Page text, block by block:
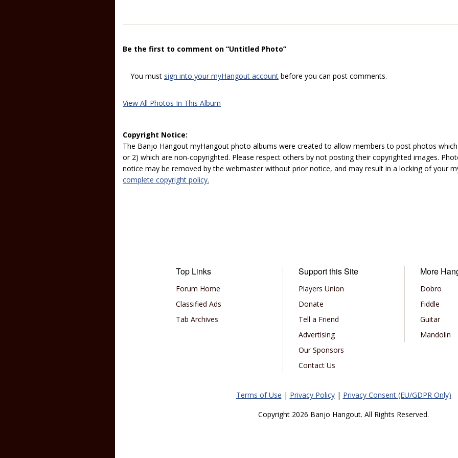
Be the first to comment on “Untitled Photo”
You must sign into your myHangout account before you can post comments.
View All Photos In This Album
Copyright Notice:
The Banjo Hangout myHangout photo albums were created to allow members to post photos
or 2) which are non-copyrighted. Please respect others by not posting their copyrighted images.
notice may be removed by the webmaster without prior notice, and may result in a locking of your
complete copyright policy.
Top Links
Forum Home
Classified Ads
Tab Archives
Support this Site
Players Union
Donate
Tell a Friend
Advertising
Our Sponsors
Contact Us
More
Dobro
Fiddle
Guitar
Mandolin
Terms of Use | Privacy Policy| Privacy Consent (EU/GDPR Only)
Copyright 2026 Banjo Hangout. All Rights Reserved.